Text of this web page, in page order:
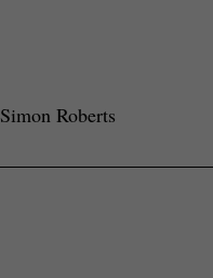
Simon Roberts